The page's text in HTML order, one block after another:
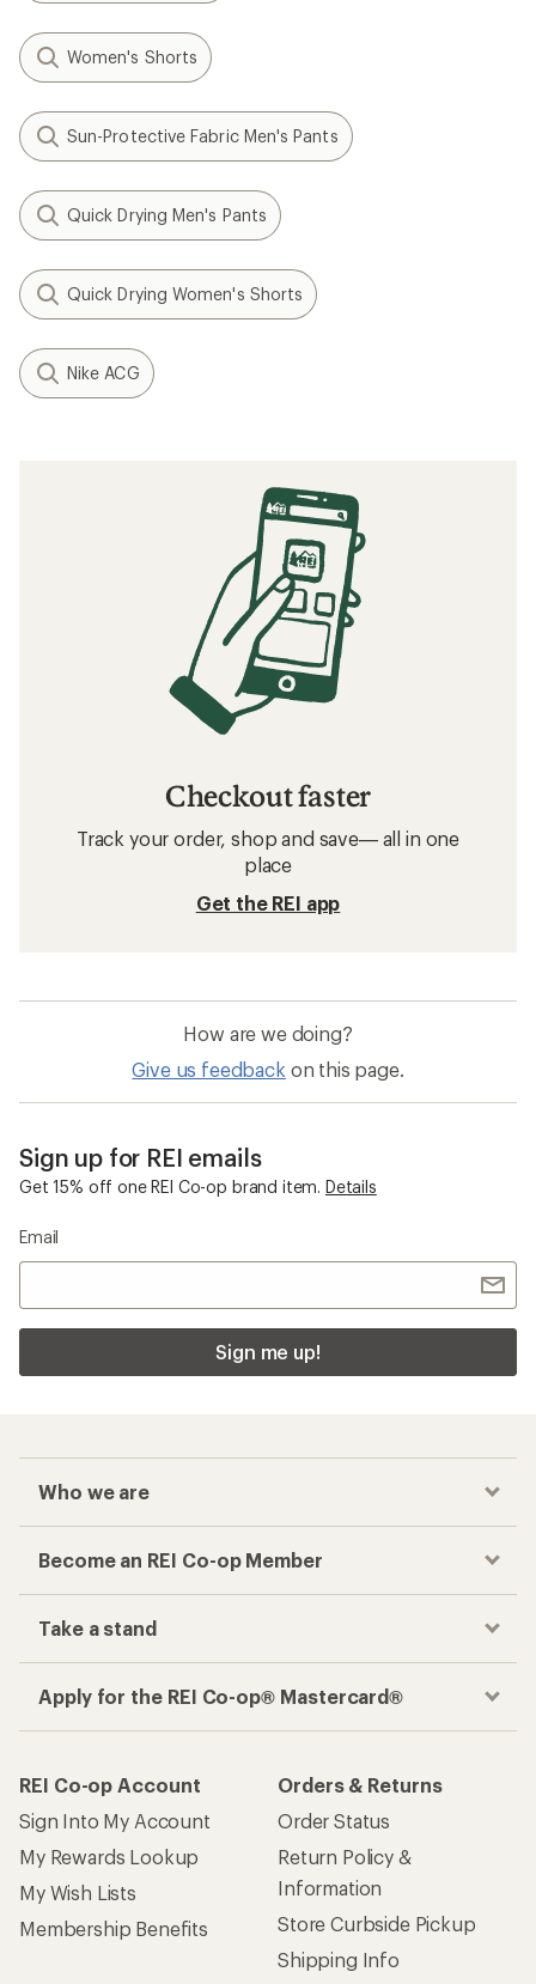
Women's Shorts
Sun-Protective Fabric Men's Pants
Quick Drying Men's Pants
Quick Drying Women's Shorts
Nike ACG
Checkout faster
Track your order, shop and save— all in one
place
Get the REI app
How are we doing?
Give us feedback on this page.
Sign up for REI emails
Get 15% off one REI Co-op brand item. Details
Email
Sign me up!
Who we are
Become an REI Co-op Member
Take a stand
Apply for the REI Co-op® Mastercard®
REI Co-op Account
Sign Into My Account
My Rewards Lookup
My Wish Lists
Membership Benefits
Orders & Returns
Order Status
Return Policy &
Information
Store Curbside Pickup
Shipping Info